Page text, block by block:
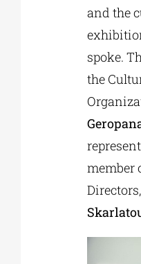
and the
spoke.
the
member
Directors,